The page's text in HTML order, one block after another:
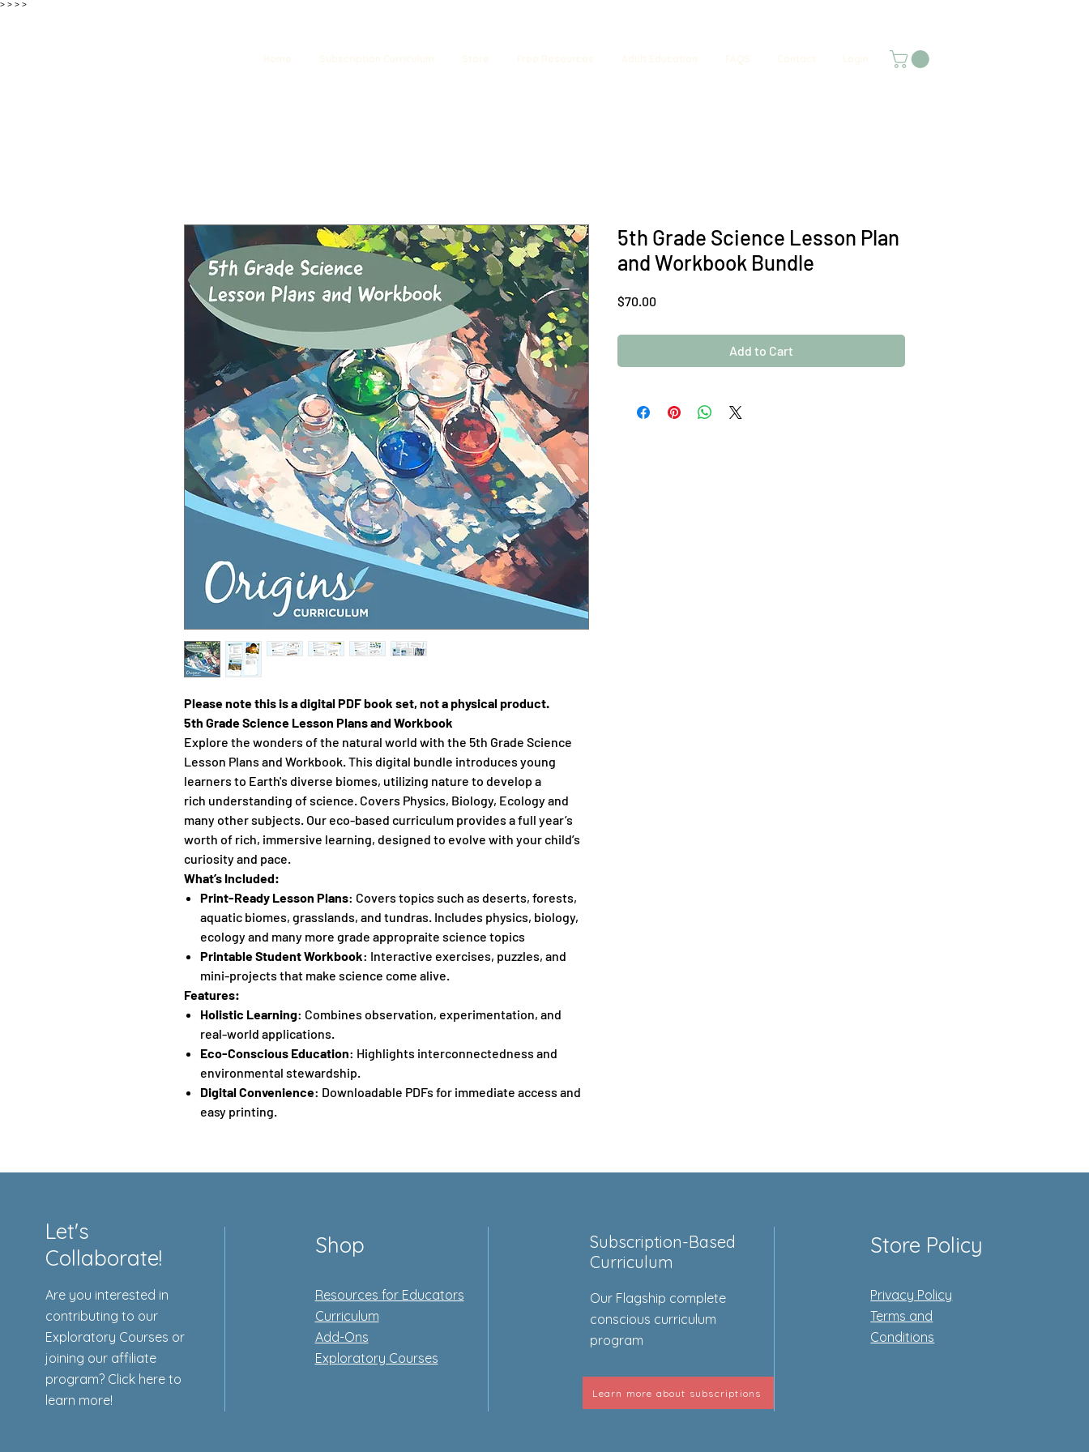
> > > >
Please note this is a digital PDF book set, not a physical product.
5th Grade Science Lesson Plans and Workbook
Explore the wonders of the natural world with the 5th Grade Science
Lesson Plans and Workbook. This digital bundle introduces young
learners to Earth's diverse biomes, utilizing nature to develop a
rich understanding of science. Covers Physics, Biology, Ecology and
many other subjects. Our eco-based curriculum provides a full year’s
worth of rich, immersive learning, designed to evolve with your child’s
curiosity and pace.
What’s Included:
Print-Ready Lesson Plans: Covers topics such as deserts, forests,
aquatic biomes, grasslands, and tundras. Includes physics, biology,
ecology and many more grade appropraite science topics
Printable Student Workbook: Interactive exercises, puzzles, and
mini-projects that make science come alive.
Features:
Holistic Learning: Combines observation, experimentation, and
real-world applications.
Eco-Conscious Education: Highlights interconnectedness and
environmental stewardship.
Digital Convenience: Downloadable PDFs for immediate access and
easy printing.
5th Grade Science Lesson Plan
and Workbook Bundle
$70.00
Add to Cart
Let's
Collaborate!
Are you interested in
contributing to our
Exploratory Courses or
joining our affiliate
program? Click here to
learn more!
Shop
Resources for Educators
Curriculum
Add-Ons
Exploratory Courses
Subscription-Based
Curriculum
Our Flagship complete
conscious curriculum
program
Learn more about subscriptions
Store Policy
Privacy Policy
Terms and
Conditions